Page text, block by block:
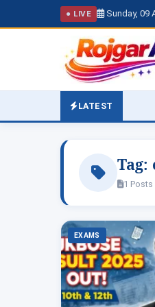
● LIVE Sunday, 09
LATEST
Tag:
1 Posts
EXAMS